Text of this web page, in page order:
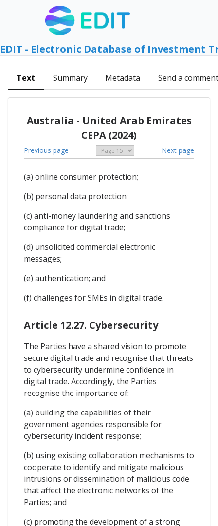
EDIT - Electronic Database of Investment
Text Summary Metadata Send a comment
Australia - United Arab Emirates
CEPA (2024)
Previous page Next page
(a) online consumer protection;
(b) personal data protection;
(c) anti-money laundering and sanctions
compliance for digital trade;
(d) unsolicited commercial electronic
messages;
(e) authentication; and
(f) challenges for SMEs in digital trade.
Article 12.27. Cybersecurity
The Parties have a shared vision to promote
secure digital trade and recognise that threats
to cybersecurity undermine confidence in
digital trade. Accordingly, the Parties
recognise the importance of:
(a) building the capabilities of their
government agencies responsible for
cybersecurity incident response;
(b) using existing collaboration mechanisms to
cooperate to identify and mitigate malicious
intrusions or dissemination of malicious code
that affect the electronic networks of the
Parties; and
(c) promoting the development of a strong